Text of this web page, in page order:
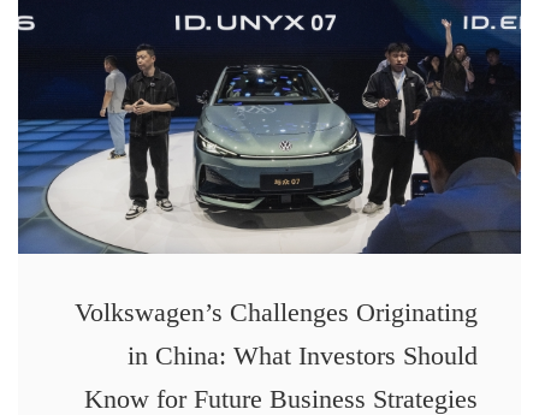
Volkswagen’s Challenges Originating
in China: What Investors Should
Know for Future Business Strategies